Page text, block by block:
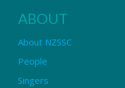
ABOUT
About NZSSC
People
Singers